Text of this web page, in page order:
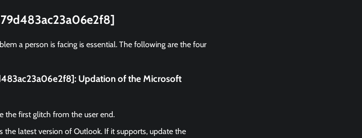
a person is facing is essential. The following are the four
Updation of the Microsoft
the first glitch from the user end.
the latest version of Outlook. If it supports, update the